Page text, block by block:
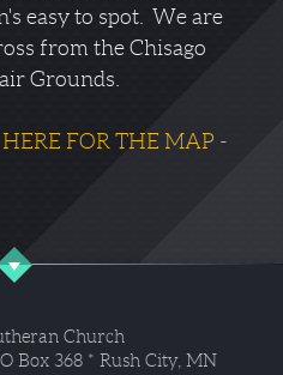
easy to spot. We are
from the Chisago
Grounds.
FOR THE MAP -
Church
Box 368 * Rush City, MN